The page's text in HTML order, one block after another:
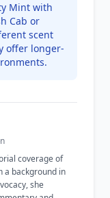
Mint with
Cab or
scent
offer longer-
coverage of
a background in
she